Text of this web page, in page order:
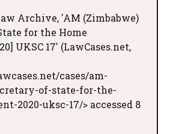
Archive, 'AM (Zimbabwe)
for the Home
UKSC 17' (LawCases.net,
cases/am-
of-state-for-the-
2020-uksc-17/> accessed 8